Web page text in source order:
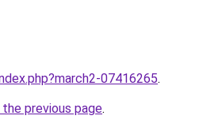
07416265.
previous page.